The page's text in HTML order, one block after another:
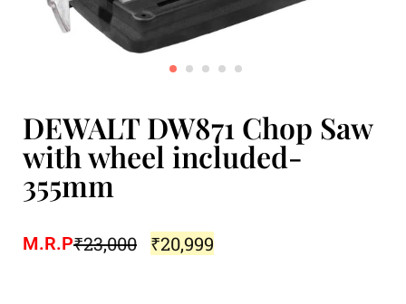
DEWALT DW871 Chop Saw
with wheel included-
355mm
M.R.P₹23,000 ₹20,999